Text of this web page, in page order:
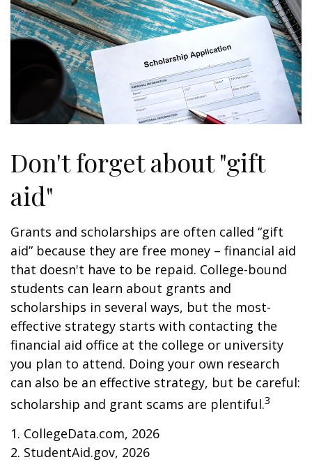
Don't forget about "gift
aid"
Grants and scholarships are often called “gift
aid” because they are free money – financial aid
that doesn't have to be repaid. College-bound
students can learn about grants and
scholarships in several ways, but the most-
effective strategy starts with contacting the
financial aid office at the college or university
you plan to attend. Doing your own research
can also be an effective strategy, but be careful:
scholarship and grant scams are plentiful.3
1. CollegeData.com, 2026
2. StudentAid.gov, 2026